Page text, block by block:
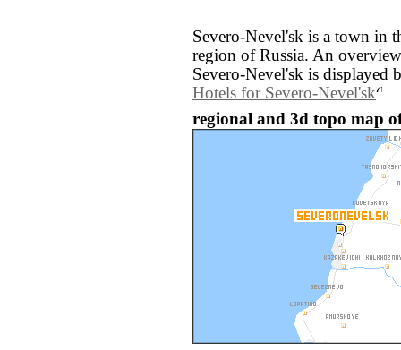
Severo-Nevel'sk is a town in
region of Russia. An
Severo-Nevel'sk is displayed
Hotels for Severo-Nevel'sk
regional and 3d topo map